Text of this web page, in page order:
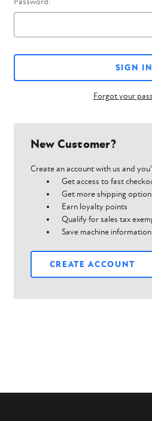
Forgot your
New Customer?
Create an account with us and
Get access to fast
Get more shipping
Earn loyalty points
Qualify for sales tax
Save machine information
CREATE ACCOUNT